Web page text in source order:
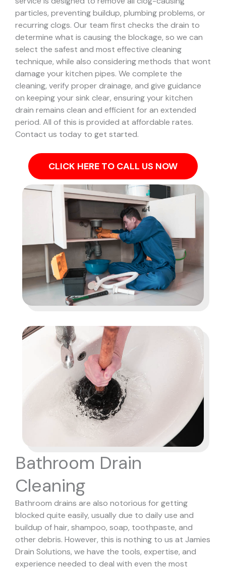
particles, preventing buildup, plumbing problems, or
recurring clogs. Our team first checks the drain to
determine what is causing the blockage, so we can
select the safest and most effective cleaning
technique, while also considering methods that wont
damage your kitchen pipes. We complete the
cleaning, verify proper drainage, and give guidance
on keeping your sink clear, ensuring your kitchen
drain remains clean and efficient for an extended
period. All of this is provided at affordable rates.
Contact us today to get started.
CLICK HERE TO CALL US NOW
Bathroom Drain
Cleaning
Bathroom drains are also notorious for getting
blocked quite easily, usually due to daily use and
buildup of hair, shampoo, soap, toothpaste, and
other debris. However, this is nothing to us at Jamies
Drain Solutions, we have the tools, expertise, and
experience needed to deal with even the most